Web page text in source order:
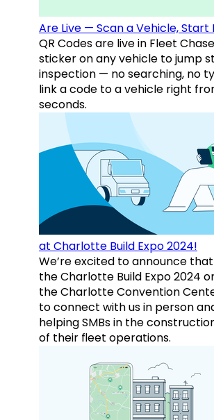
Are Live — Scan a Vehicle,
QR Codes are live in Fleet
sticker on any vehicle to jump
inspection — no searching, no
link a code to a vehicle right
seconds.
at Charlotte Build Expo 2024!
We’re excited to announce
the Charlotte Build Expo 2024
the Charlotte Convention
to connect with us in person
helping SMBs in the
of their fleet operations.